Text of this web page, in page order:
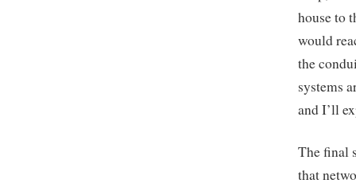
house to
would
the
systems
and I’ll
The final
that